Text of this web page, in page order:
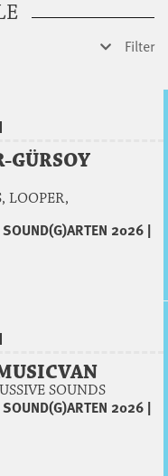
Filter
GÜRSOY
LOOPER,
SOUND(G)ARTEN 2026 |
SOUNDS
SOUND(G)ARTEN 2026 |